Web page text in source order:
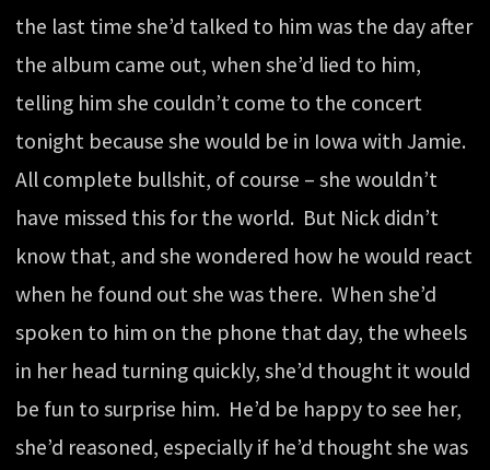
the last time she’d talked to him was the day after
the album came out, when she’d lied to him,
telling him she couldn’t come to the concert
tonight because she would be in Iowa with Jamie.
All complete bullshit, of course – she wouldn’t
have missed this for the world. But Nick didn’t
know that, and she wondered how he would react
when he found out she was there. When she’d
spoken to him on the phone that day, the wheels
in her head turning quickly, she’d thought it would
be fun to surprise him. He’d be happy to see her,
she’d reasoned, especially if he’d thought she was